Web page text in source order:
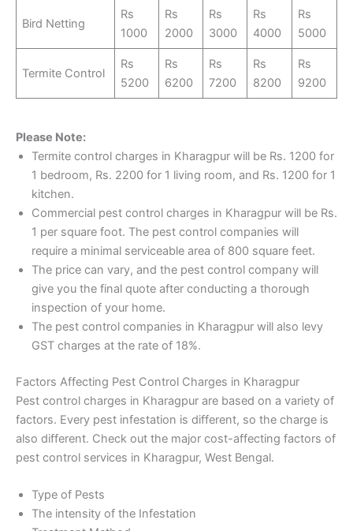
Bird Netting
Rs
1000
Rs
2000
Rs
3000
Rs
4000
Rs
5000
Termite Control
Rs
5200
Rs
6200
Rs
7200
Rs
8200
Rs
9200
Please Note:
Termite control charges in Kharagpur will be Rs. 1200 for
1 bedroom, Rs. 2200 for 1 living room, and Rs. 1200 for 1
kitchen.
Commercial pest control charges in Kharagpur will be Rs.
1 per square foot. The pest control companies will
require a minimal serviceable area of 800 square feet.
The price can vary, and the pest control company will
give you the final quote after conducting a thorough
inspection of your home.
The pest control companies in Kharagpur will also levy
GST charges at the rate of 18%.
Factors Affecting Pest Control Charges in Kharagpur
Pest control charges in Kharagpur are based on a variety of
factors. Every pest infestation is different, so the charge is
also different. Check out the major cost-affecting factors of
pest control services in Kharagpur, West Bengal.
Type of Pests
The intensity of the Infestation